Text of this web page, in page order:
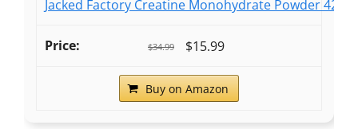
Jacked Factory Creatine Monohydrate Powder
$34.99 $15.99
Buy on Amazon